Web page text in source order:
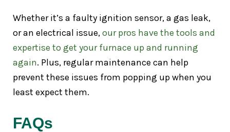
Whether it’s a faulty ignition sensor, a gas leak,
or an electrical issue,our pros have the tools and
expertise to get your furnace up and running
again. Plus, regular maintenance can help
prevent these issues from popping up when you
least expect them.
FAQs